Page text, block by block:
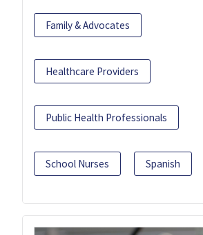
Family & Advocates
Healthcare Providers
Public Health Professionals
School Nurses Spanish